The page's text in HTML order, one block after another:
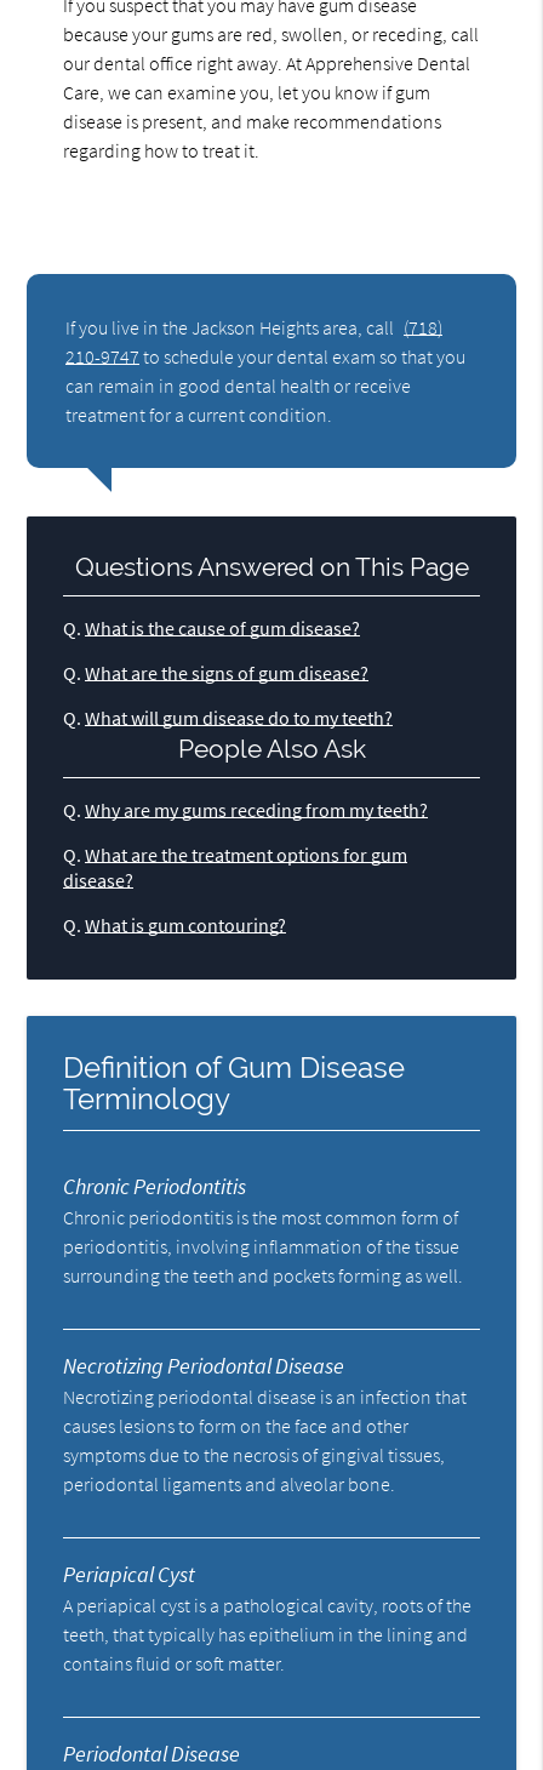
because your gums are red, swollen, or receding, call
our dental office right away. At Apprehensive Dental
Care, we can examine you, let you know if gum
disease is present, and make recommendations
regarding how to treat it.
If you live in the Jackson Heights area, call (718)
210-9747 to schedule your dental exam so that you
can remain in good dental health or receive
treatment for a current condition.
Questions Answered on This Page
Q. What is the cause of gum disease?
Q. What are the signs of gum disease?
Q. What will gum disease do to my teeth?
People Also Ask
Q. Why are my gums receding from my teeth?
Q. What are the treatment options for gum
disease?
Q. What is gum contouring?
Definition of Gum Disease
Terminology
Chronic Periodontitis
Chronic periodontitis is the most common form of
periodontitis, involving inflammation of the tissue
surrounding the teeth and pockets forming as well.
Necrotizing Periodontal Disease
Necrotizing periodontal disease is an infection that
causes lesions to form on the face and other
symptoms due to the necrosis of gingival tissues,
periodontal ligaments and alveolar bone.
Periapical Cyst
A periapical cyst is a pathological cavity, roots of the
teeth, that typically has epithelium in the lining and
contains fluid or soft matter.
Periodontal Disease